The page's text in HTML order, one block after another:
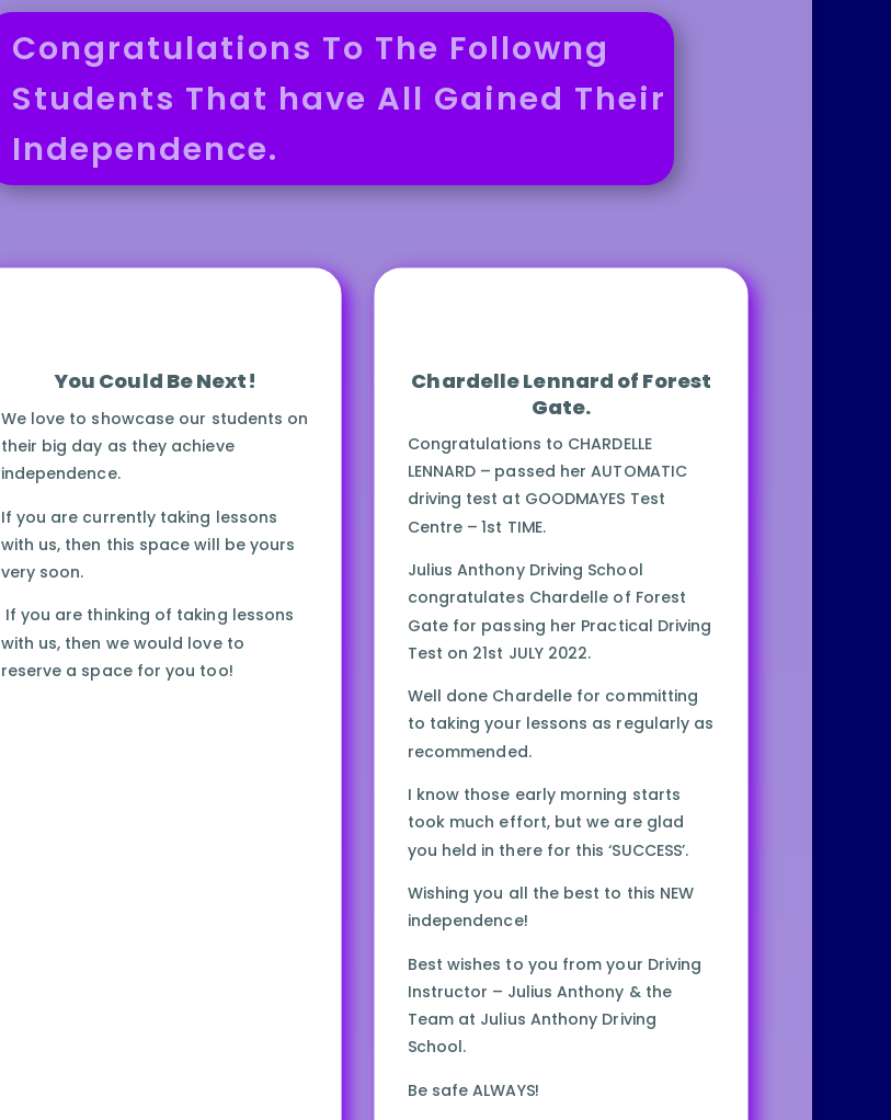
Congratulations To The Followng
Students That have All Gained Their
Independence.
You Could Be Next!
We love to showcase our students on
their big day as they achieve
independence.
If you are currently taking lessons
with us, then this space will be yours
very soon.
If you are thinking of taking lessons
with us, then we would love to
reserve a space for you too!
Chardelle Lennard of Forest
Gate.
Congratulations to CHARDELLE
LENNARD – passed her AUTOMATIC
driving test at GOODMAYES Test
Centre – 1st TIME.
Julius Anthony Driving School
congratulates Chardelle of Forest
Gate for passing her Practical Driving
Test on 21st JULY 2022.
Well done Chardelle for committing
to taking your lessons as regularly as
recommended.
I know those early morning starts
took much effort, but we are glad
you held in there for this ‘SUCCESS’.
Wishing you all the best to this NEW
independence!
Best wishes to you from your Driving
Instructor – Julius Anthony & the
Team at Julius Anthony Driving
School.
Be safe ALWAYS!